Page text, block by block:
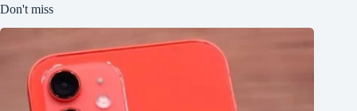
Don't miss